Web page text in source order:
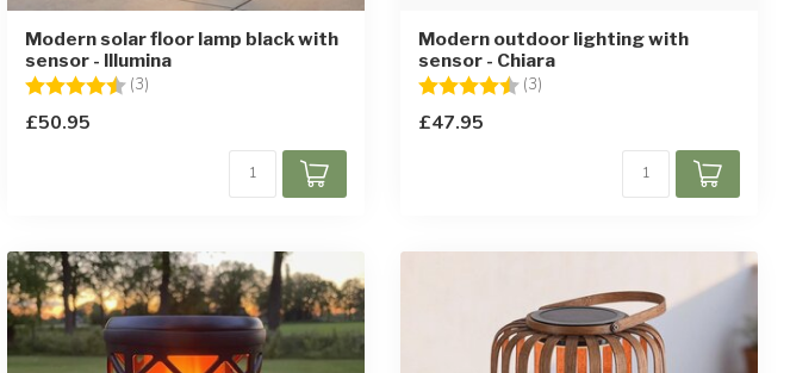
Modern solar floor lamp black with
sensor - Illumina
Rating:
(3)
£50.95
Modern outdoor lighting with
sensor - Chiara
Rating:
(3)
£47.95